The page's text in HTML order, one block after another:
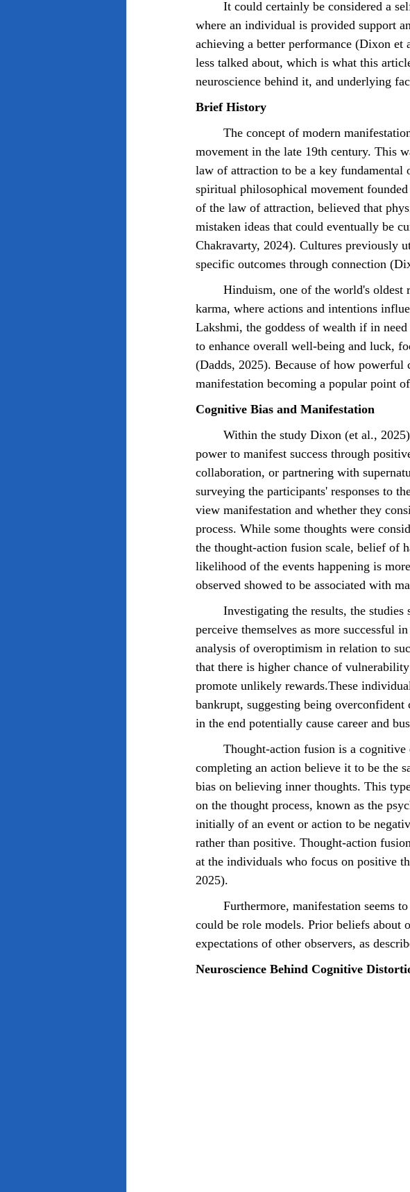
where an individual is provided support
achieving a better performance (Dixon et
less talked about, which is what this
neuroscience behind it, and underlying
Brief History
movement in the late 19th century. This
law of attraction to be a key
spiritual philosophical movement
of the law of attraction, believed that
mistaken ideas that could eventually be
Chakravarty, 2024). Cultures previously
specific outcomes through connection
karma, where actions and intentions
Lakshmi, the goddess of wealth if in
to enhance overall well-being and luck,
(Dadds, 2025). Because of how
manifestation becoming a popular point
Cognitive Bias and Manifestation
power to manifest success through
collaboration, or partnering with
surveying the participants' responses to
view manifestation and whether they
process. While some thoughts were
the thought-action fusion scale, belief of
likelihood of the events happening is
observed showed to be associated with
perceive themselves as more successful
analysis of overoptimism in relation to
that there is higher chance of
promote unlikely rewards.These
bankrupt, suggesting being
in the end potentially cause career and
completing an action believe it to be the
bias on believing inner thoughts. This
on the thought process, known as the
initially of an event or action to be
rather than positive. Thought-action
at the individuals who focus on positive
2025).
could be role models. Prior beliefs about
expectations of other observers, as
Neuroscience Behind Cognitive